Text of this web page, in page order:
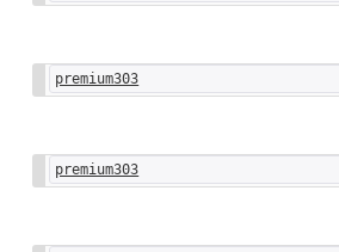
premium303
premium303